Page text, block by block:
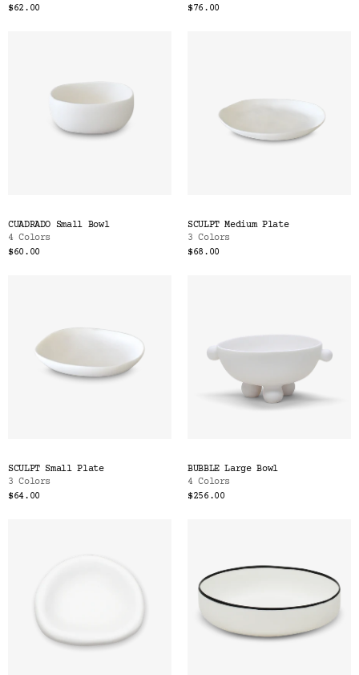
$62.00
$76.00
CUADRADO Small Bowl
4 Colors
$60.00
SCULPT Medium Plate
3 Colors
$68.00
SCULPT Small Plate
3 Colors
$64.00
BUBBLE Large Bowl
4 Colors
$256.00